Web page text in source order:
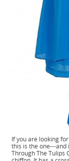
If you are looking
this is the one---and
Through The Tulips